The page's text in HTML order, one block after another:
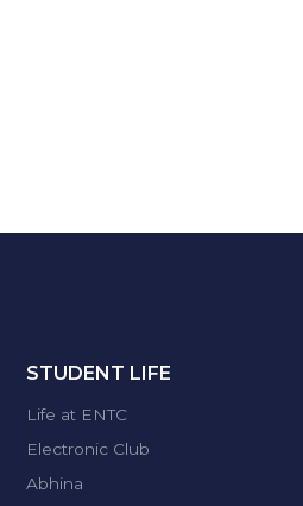
STUDENT LIFE
Life at ENTC
Electronic Club
Abhina